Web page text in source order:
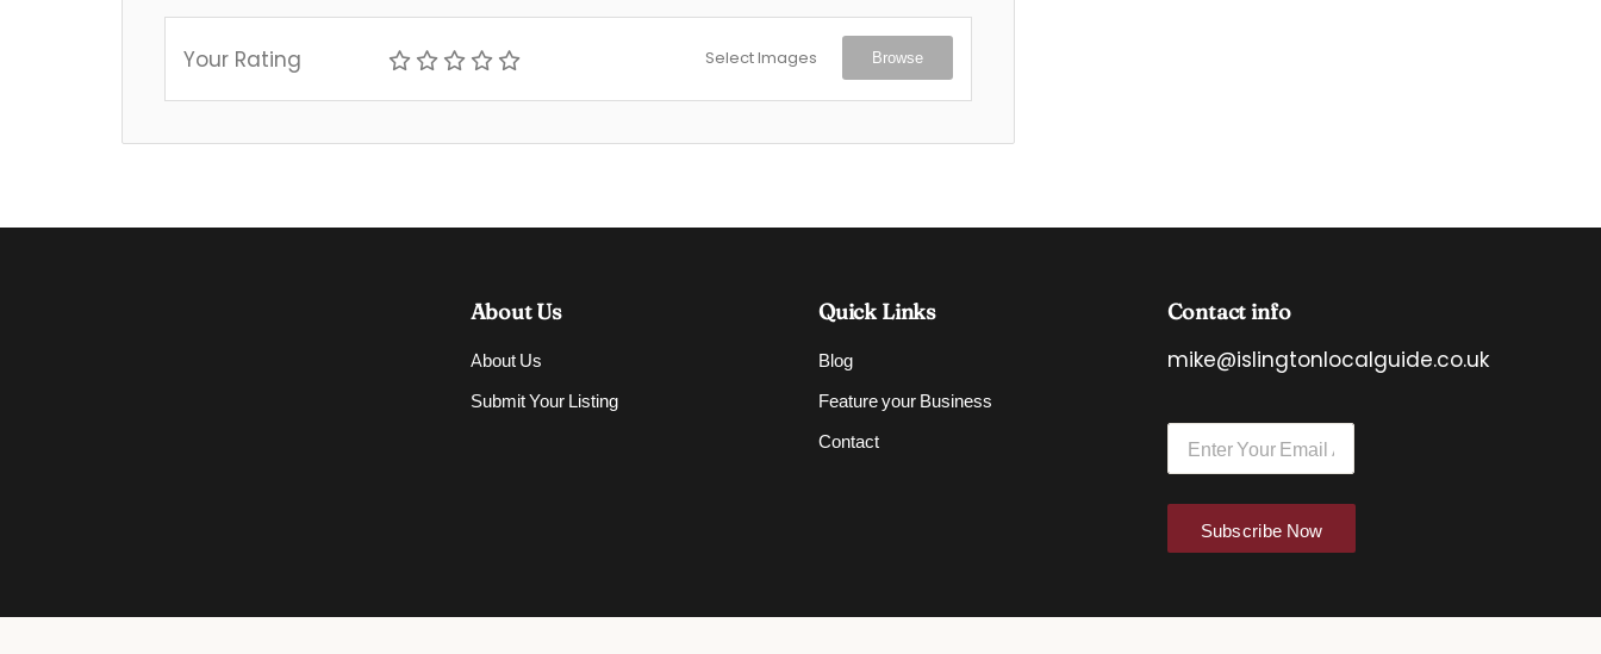
Your Rating Select Images Browse
About Us
About Us
Submit Your Listing
Quick Links
Blog
Feature your Business
Contact
Contact info
mike@islingtonlocalguide.co.uk
l
m
l
E
a
i
*
Subscribe Now